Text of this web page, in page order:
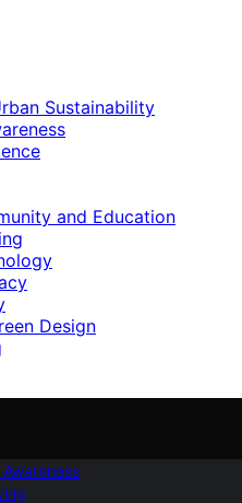
Sustainability
and Education
Design